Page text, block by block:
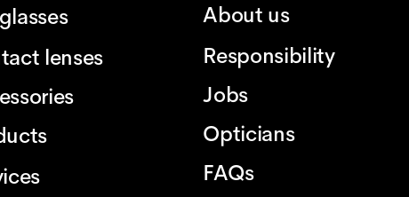
lenses
About us
Responsibility
Jobs
Opticians
FAQs